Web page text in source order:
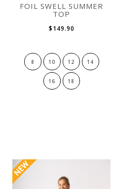
FOIL SWELL SUMMER
TOP
$149.90
8 10 12 14
16 18